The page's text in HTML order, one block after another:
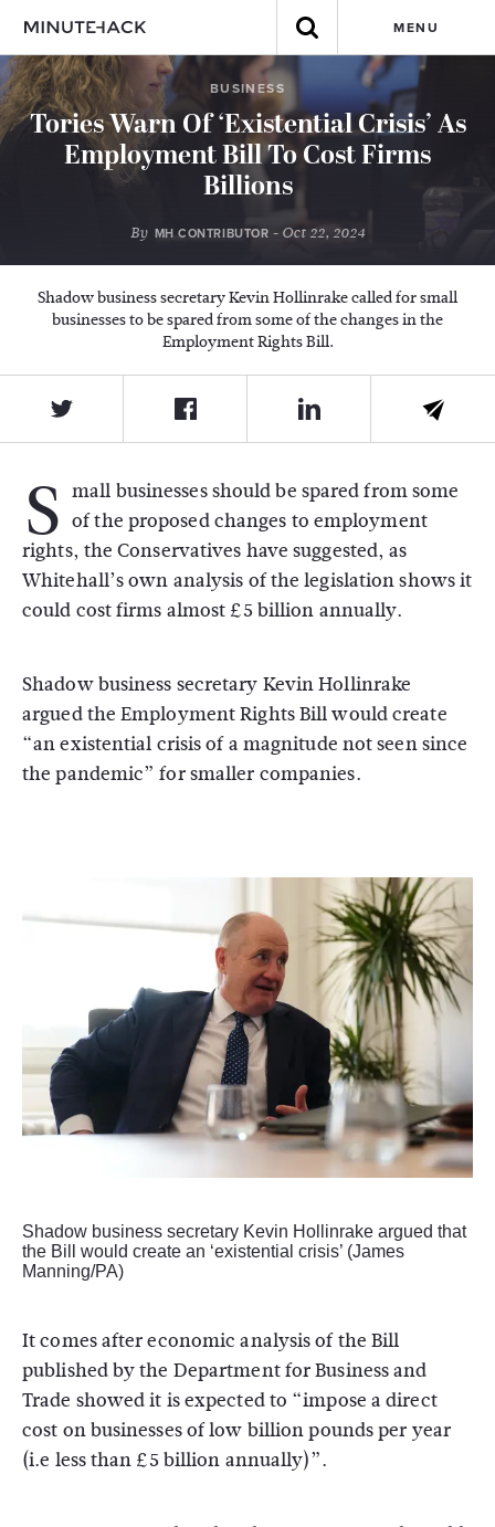
MENU
BUSINESS
Tories Warn Of ‘Existential Crisis’ As
Employment Bill To Cost Firms
Billions
By MH CONTRIBUTOR - Oct 22, 2024
Shadow business secretary Kevin Hollinrake called for small
businesses to be spared from some of the changes in the
Employment Rights Bill.
S mall businesses should be spared from some
of the proposed changes to employment
rights, the Conservatives have suggested, as
Whitehall’s own analysis of the legislation shows it
could cost firms almost £5 billion annually.
Shadow business secretary Kevin Hollinrake
argued the Employment Rights Bill would create
“an existential crisis of a magnitude not seen since
the pandemic” for smaller companies.
Shadow business secretary Kevin Hollinrake argued that
the Bill would create an ‘existential crisis’ (James
Manning/PA)
It comes after economic analysis of the Bill
published by the Department for Business and
Trade showed it is expected to “impose a direct
cost on businesses of low billion pounds per year
(i.e less than £5 billion annually)”.